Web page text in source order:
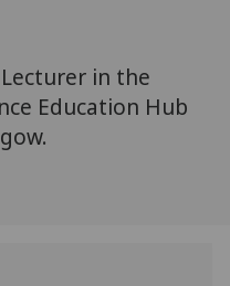
more
about
cookies
in the
Education Hub